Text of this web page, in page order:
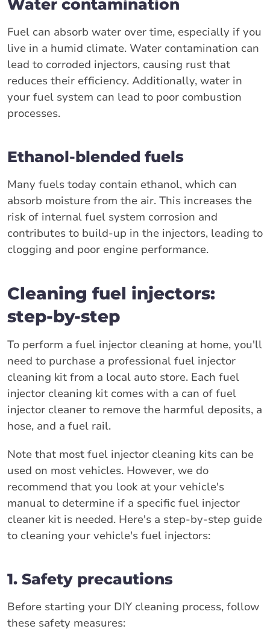
Water contamination
Fuel can absorb water over time, especially if you
live in a humid climate. Water contamination can
lead to corroded injectors, causing rust that
reduces their efficiency. Additionally, water in
your fuel system can lead to poor combustion
processes.
Ethanol-blended fuels
Many fuels today contain ethanol, which can
absorb moisture from the air. This increases the
risk of internal fuel system corrosion and
contributes to build-up in the injectors, leading to
clogging and poor engine performance.
Cleaning fuel injectors:
step-by-step
To perform a fuel injector cleaning at home, you'll
need to purchase a professional fuel injector
cleaning kit from a local auto store. Each fuel
injector cleaning kit comes with a can of fuel
injector cleaner to remove the harmful deposits, a
hose, and a fuel rail.
Note that most fuel injector cleaning kits can be
used on most vehicles. However, we do
recommend that you look at your vehicle's
manual to determine if a specific fuel injector
cleaner kit is needed. Here's a step-by-step guide
to cleaning your vehicle's fuel injectors:
1. Safety precautions
Before starting your DIY cleaning process, follow
these safety measures: